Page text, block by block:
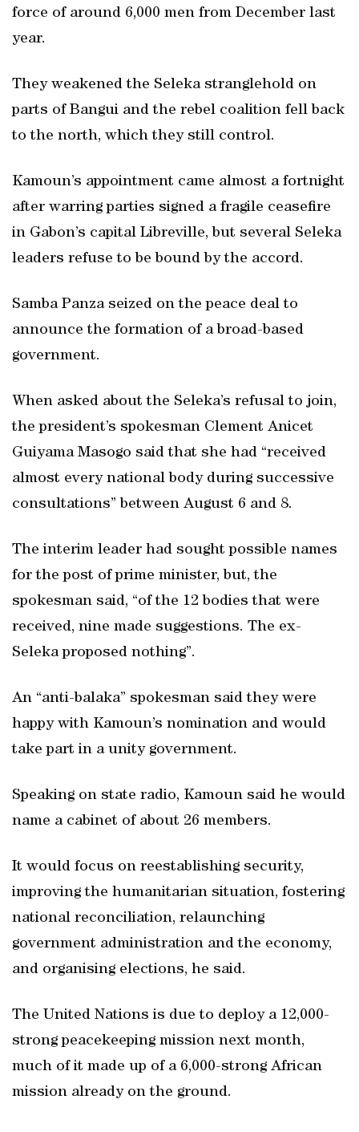
force of around 6,000 men from December last
year.
They weakened the Seleka stranglehold on
parts of Bangui and the rebel coalition fell back
to the north, which they still control.
Kamoun’s appointment came almost a fortnight
after warring parties signed a fragile ceasefire
in Gabon’s capital Libreville, but several Seleka
leaders refuse to be bound by the accord.
Samba Panza seized on the peace deal to
announce the formation of a broad-based
government.
When asked about the Seleka’s refusal to join,
the president’s spokesman Clement Anicet
Guiyama Masogo said that she had “received
almost every national body during successive
consultations” between August 6 and 8.
The interim leader had sought possible names
for the post of prime minister, but, the
spokesman said, “of the 12 bodies that were
received, nine made suggestions. The ex-
Seleka proposed nothing”.
An “anti-balaka” spokesman said they were
happy with Kamoun’s nomination and would
take part in a unity government.
Speaking on state radio, Kamoun said he would
name a cabinet of about 26 members.
It would focus on reestablishing security,
improving the humanitarian situation, fostering
national reconciliation, relaunching
government administration and the economy,
and organising elections, he said.
The United Nations is due to deploy a 12,000-
strong peacekeeping mission next month,
much of it made up of a 6,000-strong African
mission already on the ground.